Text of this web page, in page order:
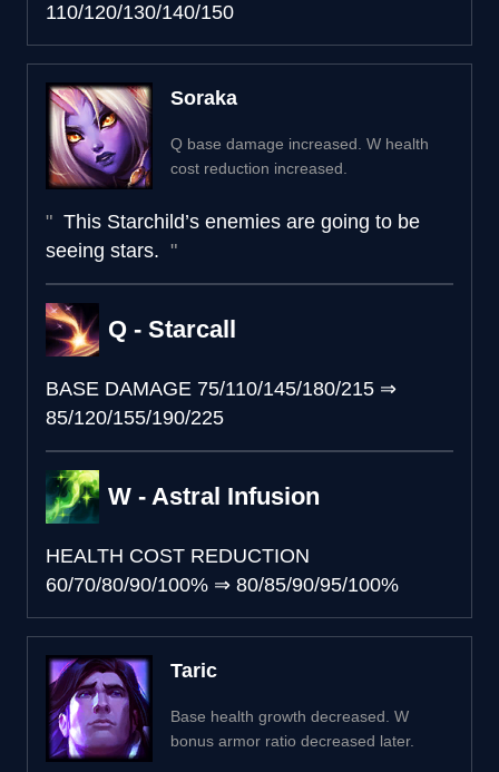
110/120/130/140/150
Soraka
Q base damage increased. W health
cost reduction increased.
This Starchild’s enemies are going to be
seeing stars.
Q - Starcall
BASE DAMAGE 75/110/145/180/215 ⇒
85/120/155/190/225
W - Astral Infusion
HEALTH COST REDUCTION
60/70/80/90/100% ⇒ 80/85/90/95/100%
Taric
Base health growth decreased. W
bonus armor ratio decreased later.